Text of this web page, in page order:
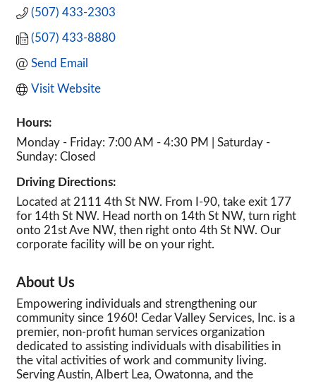
(507) 433-2303
(507) 433-8880
Send Email
Visit Website
Hours:
Monday - Friday: 7:00 AM - 4:30 PM | Saturday -
Sunday: Closed
Driving Directions:
Located at 2111 4th St NW. From I-90, take exit 177
for 14th St NW. Head north on 14th St NW, turn right
onto 21st Ave NW, then right onto 4th St NW. Our
corporate facility will be on your right.
About Us
Empowering individuals and strengthening our
community since 1960! Cedar Valley Services, Inc. is a
premier, non-profit human services organization
dedicated to assisting individuals with disabilities in
the vital activities of work and community living.
Serving Austin, Albert Lea, Owatonna, and the